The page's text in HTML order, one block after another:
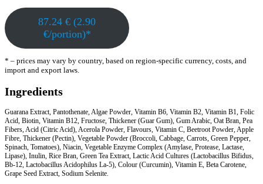
87.24 € (2.90
€/portion)*
* – prices may vary by country, based on region-specific currency, costs, and
import and export laws.
Ingredients
Guarana Extract, Pantothenate, Algae Powder, Vitamin B6, Vitamin B2, Vitamin B1, Folic
Acid, Biotin, Vitamin B12, Fructose, Thickener (Guar Gum), Gum Arabic, Oat Bran, Pea
Fibers, Acid (Citric Acid), Acerola Powder, Flavours, Vitamin C, Beetroot Powder, Apple
Fibre, Thickener (Pectin), Vegetable Powder (Broccoli, Cabbage, Carrots, Green Pepper,
Spinach, Tomatoes), Niacin, Vegetable Enzyme Complex (Amylase, Protease, Lactase,
Lipase), Inulin, Rice Bran, Green Tea Extract, Lactic Acid Cultures (Lactobacillus Bifidus,
Bb-12, Lactobacillus Acidophilus La-5), Colour (Curcumin), Vitamin E, Beta Carotene,
Grape Seed Extract, Sodium Selenite.